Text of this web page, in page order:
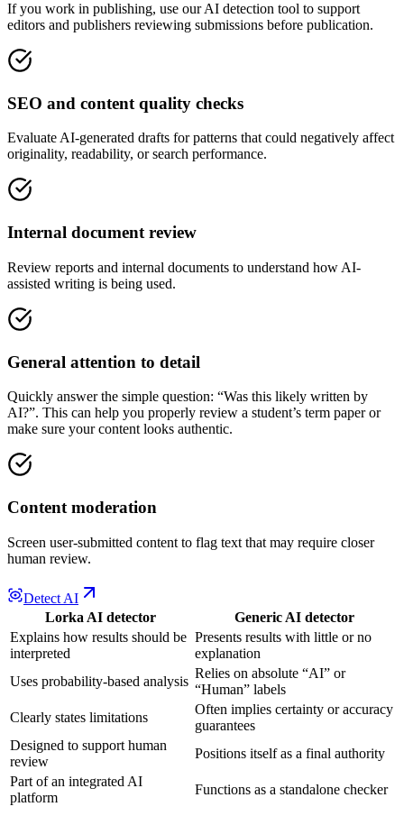
If you work in publishing, use our AI detection tool to support
editors and publishers reviewing submissions before publication.
SEO and content quality checks
Evaluate AI-generated drafts for patterns that could negatively affect
originality, readability, or search performance.
Internal document review
Review reports and internal documents to understand how AI-
assisted writing is being used.
General attention to detail
Quickly answer the simple question: “Was this likely written by
AI?”. This can help you properly review a student’s term paper or
make sure your content looks authentic.
Content moderation
Screen user-submitted content to flag text that may require closer
human review.
Detect AI
Lorka AI detector
Generic AI detector
Explains how results should be
interpreted
Presents results with little or no
explanation
Uses probability-based analysis
Relies on absolute “AI” or
“Human” labels
Clearly states limitations
Often implies certainty or accuracy
guarantees
Designed to support human
review
Positions itself as a final authority
Part of an integrated AI
platform
Functions as a standalone checker